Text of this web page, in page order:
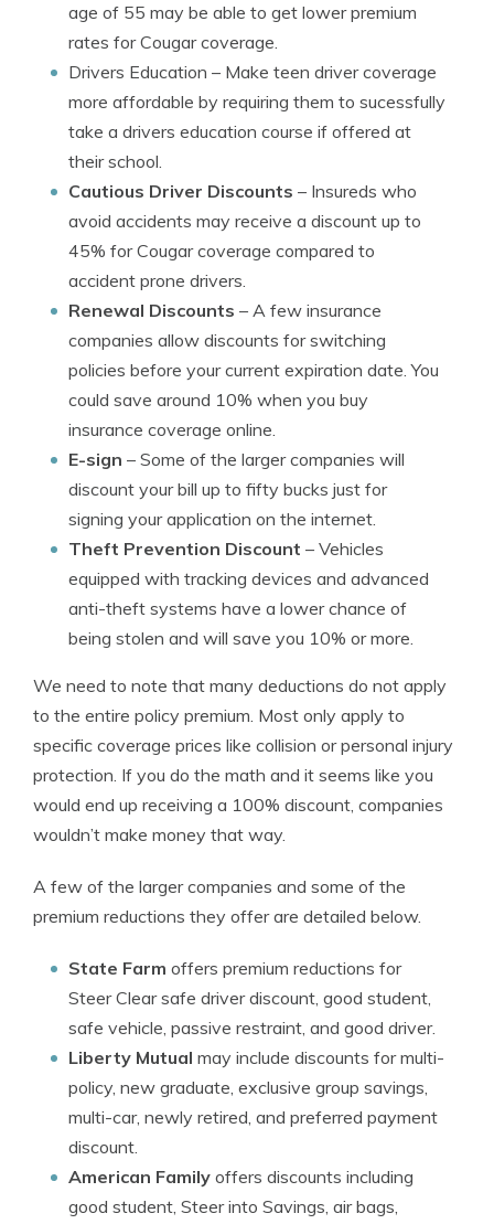
age of 55 may be able to get lower premium
rates for Cougar coverage.
Drivers Education – Make teen driver coverage
more affordable by requiring them to sucessfully
take a drivers education course if offered at
their school.
Cautious Driver Discounts – Insureds who
avoid accidents may receive a discount up to
45% for Cougar coverage compared to
accident prone drivers.
Renewal Discounts – A few insurance
companies allow discounts for switching
policies before your current expiration date. You
could save around 10% when you buy
insurance coverage online.
E-sign – Some of the larger companies will
discount your bill up to fifty bucks just for
signing your application on the internet.
Theft Prevention Discount – Vehicles
equipped with tracking devices and advanced
anti-theft systems have a lower chance of
being stolen and will save you 10% or more.
We need to note that many deductions do not apply
to the entire policy premium. Most only apply to
specific coverage prices like collision or personal injury
protection. If you do the math and it seems like you
would end up receiving a 100% discount, companies
wouldn’t make money that way.
A few of the larger companies and some of the
premium reductions they offer are detailed below.
State Farm offers premium reductions for
Steer Clear safe driver discount, good student,
safe vehicle, passive restraint, and good driver.
Liberty Mutual may include discounts for multi-
policy, new graduate, exclusive group savings,
multi-car, newly retired, and preferred payment
discount.
American Family offers discounts including
good student, Steer into Savings, air bags,